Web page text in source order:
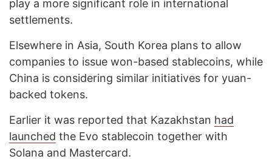
play a more significant role in international
settlements.
Elsewhere in Asia, South Korea plans to allow
companies to issue won-based stablecoins, while
China is considering similar initiatives for yuan-
backed tokens.
Earlier it was reported that Kazakhstan had
launched the Evo stablecoin together with
Solana and Mastercard.